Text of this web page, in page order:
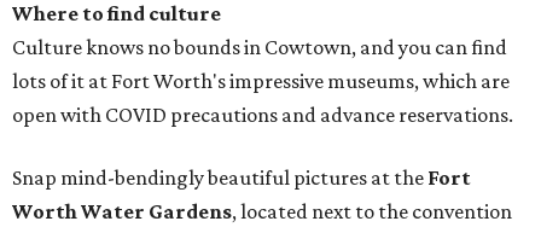
Where to find culture
Culture knows no bounds in Cowtown, and you can find
lots of it at Fort Worth's impressive museums, which are
open with COVID precautions and advance reservations.
Snap mind-bendingly beautiful pictures at the Fort
Worth Water Gardens, located next to the convention